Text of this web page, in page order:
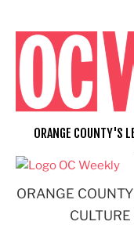
content
ORANGE
ORANGE COUNTY'S